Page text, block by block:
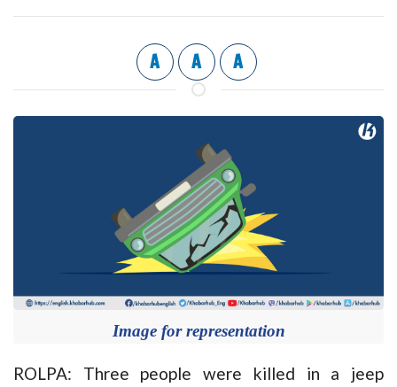
A A A
Image for representation
ROLPA: Three people were killed in a jeep